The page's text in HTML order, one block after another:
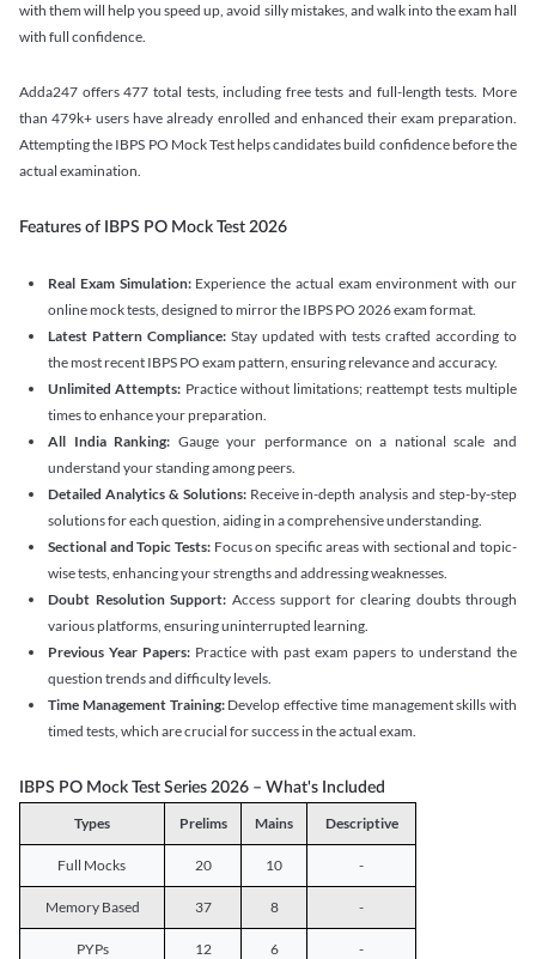
with them will help you speed up, avoid silly mistakes, and walk into the exam hall
with full confidence.
Adda247 offers 477 total tests, including free tests and full-length tests. More
than 479k+ users have already enrolled and enhanced their exam preparation.
Attempting the IBPS PO Mock Test helps candidates build confidence before the
actual examination.
Features of IBPS PO Mock Test 2026
Real Exam Simulation: Experience the actual exam environment with our
online mock tests, designed to mirror the IBPS PO 2026 exam format.
Latest Pattern Compliance: Stay updated with tests crafted according to
the most recent IBPS PO exam pattern, ensuring relevance and accuracy.
Unlimited Attempts: Practice without limitations; reattempt tests multiple
times to enhance your preparation.
All India Ranking: Gauge your performance on a national scale and
understand your standing among peers.
Detailed Analytics & Solutions:Receive in-depth analysis and step-by-step
solutions for each question, aiding in a comprehensive understanding.
Sectional and Topic Tests:Focus on specific areas with sectional and topic-
wise tests, enhancing your strengths and addressing weaknesses.
Doubt Resolution Support: Access support for clearing doubts through
various platforms, ensuring uninterrupted learning.
Previous Year Papers: Practice with past exam papers to understand the
question trends and difficulty levels.
Time Management Training:Develop effective time management skills with
timed tests, which are crucial for success in the actual exam.
IBPS PO Mock Test Series 2026 – What's Included
Types Prelims Mains Descriptive
Full Mocks 20 10 -
Memory Based 37 8 -
PYPs 12 6 -